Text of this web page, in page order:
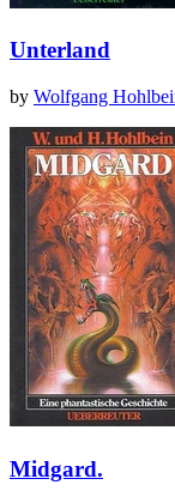
Unterland
by Wolfgang
Midgard.